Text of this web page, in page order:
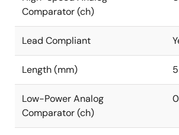
Comparator (ch)
Lead Compliant
Length (mm) 5
Low-Power Analog
Comparator (ch)
0